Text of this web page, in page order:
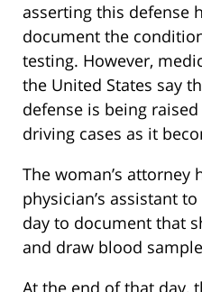
asserting this defense
document the
testing. However,
the United States say
defense is being
driving cases as it
The woman’s attorney
physician’s assistant
day to document that
and draw blood
At the end of that day,